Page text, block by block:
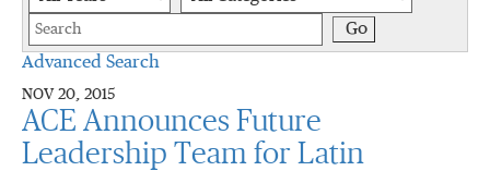
Go
Advanced Search
NOV 20, 2015
ACE Announces Future
Leadership Team for Latin